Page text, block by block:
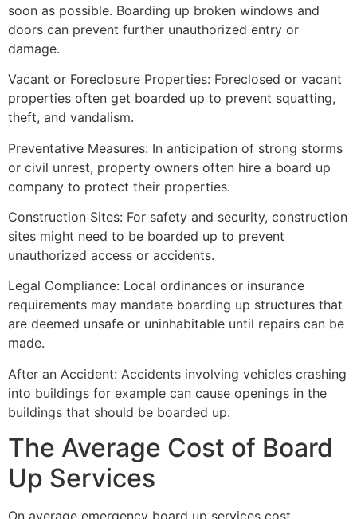
soon as possible. Boarding up broken windows and
doors can prevent further unauthorized entry or
damage.
Vacant or Foreclosure Properties: Foreclosed or vacant
properties often get boarded up to prevent squatting,
theft, and vandalism.
Preventative Measures: In anticipation of strong storms
or civil unrest, property owners often hire a board up
company to protect their properties.
Construction Sites: For safety and security, construction
sites might need to be boarded up to prevent
unauthorized access or accidents.
Legal Compliance: Local ordinances or insurance
requirements may mandate boarding up structures that
are deemed unsafe or uninhabitable until repairs can be
made.
After an Accident: Accidents involving vehicles crashing
into buildings for example can cause openings in the
buildings that should be boarded up.
The Average Cost of Board
Up Services